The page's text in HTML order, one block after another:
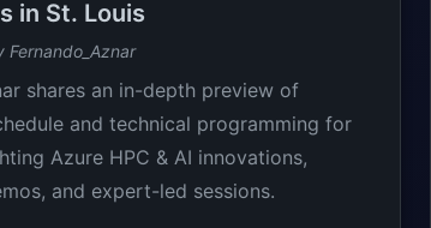
in St. Louis
Fernando_Aznar
shares an in-depth preview of
and technical programming for
Azure HPC & AI innovations,
and expert-led sessions.